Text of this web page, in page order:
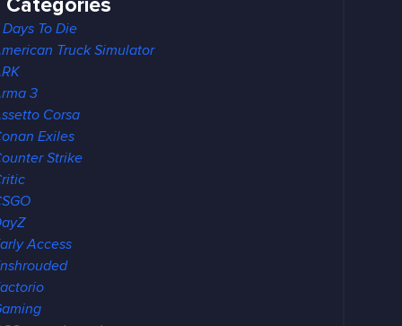
Categories
Days To Die
Truck Simulator
3
Corsa
Exiles
Strike
Access